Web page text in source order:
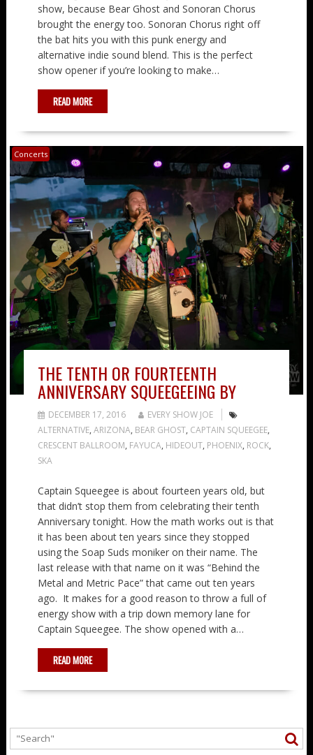
show, because Bear Ghost and Sonoran Chorus
brought the energy too. Sonoran Chorus right off
the bat hits you with this punk energy and
alternative indie sound blend. This is the perfect
show opener if you’re looking to make…
READ MORE
Concerts
THE TENTH OR FOURTEENTH
ANNIVERSARY SQUEEGEEING BY
DECEMBER 17, 2016
EVERY SHOW JOE
ALTERNATIVE, ARIZONA, BEAR GHOST, CAPTAIN SQUEEGEE,
CRESCENT BALLROOM, FAYUCA, HIDEOUT, PHOENIX, ROCK,
SKA
Captain Squeegee is about fourteen years old, but
that didn’t stop them from celebrating their tenth
Anniversary tonight. How the math works out is that
it has been about ten years since they stopped
using the Soap Suds moniker on their name. The
last release with that name on it was “Behind the
Metal and Metric Pace” that came out ten years
ago. It makes for a good reason to throw a full of
energy show with a trip down memory lane for
Captain Squeegee. The show opened with a…
READ MORE